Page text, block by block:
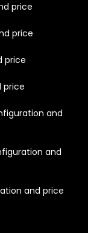
price
price
price
price
and
and
and price